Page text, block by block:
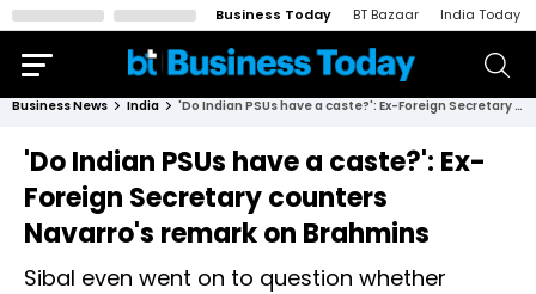
Business Today BT Bazaar India Today
Business News India 'Do Indian PSUs have a caste?': Ex-Foreign Secretary counters Navarro's remark on Brahmins
'Do Indian PSUs have a caste?': Ex-
Foreign Secretary counters
Navarro's remark on Brahmins
Sibal even went on to question whether